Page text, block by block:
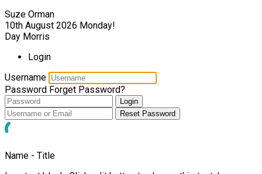
Suze Orman
10th August 2026 Monday!
Day Morris
Login
Username
Password Forget Password?
Login
Reset Password
Name - Title